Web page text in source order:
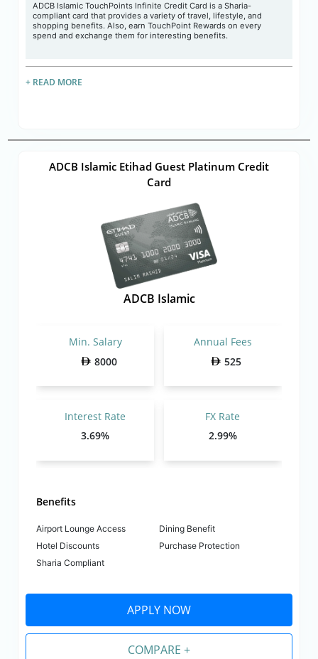
ADCB Islamic TouchPoints Infinite Credit Card is a Sharia-
compliant card that provides a variety of travel, lifestyle, and
shopping benefits. Also, earn TouchPoint Rewards on every
spend and exchange them for interesting benefits.
+ READ MORE
ADCB Islamic Etihad Guest Platinum Credit
Card
ADCB Islamic
Min. Salary
8000
Annual Fees
525
Interest Rate
3.69%
FX Rate
2.99%
Benefits
Airport Lounge Access
Dining Benefit
Hotel Discounts
Purchase Protection
Sharia Compliant
APPLY NOW
COMPARE +